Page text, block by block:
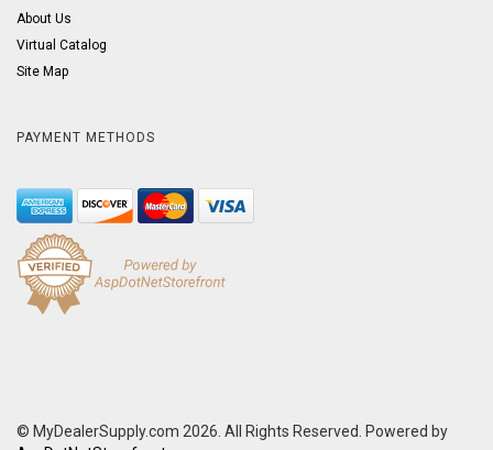
About Us
Virtual Catalog
Site Map
PAYMENT METHODS
© MyDealerSupply.com 2026. All Rights Reserved. Powered by